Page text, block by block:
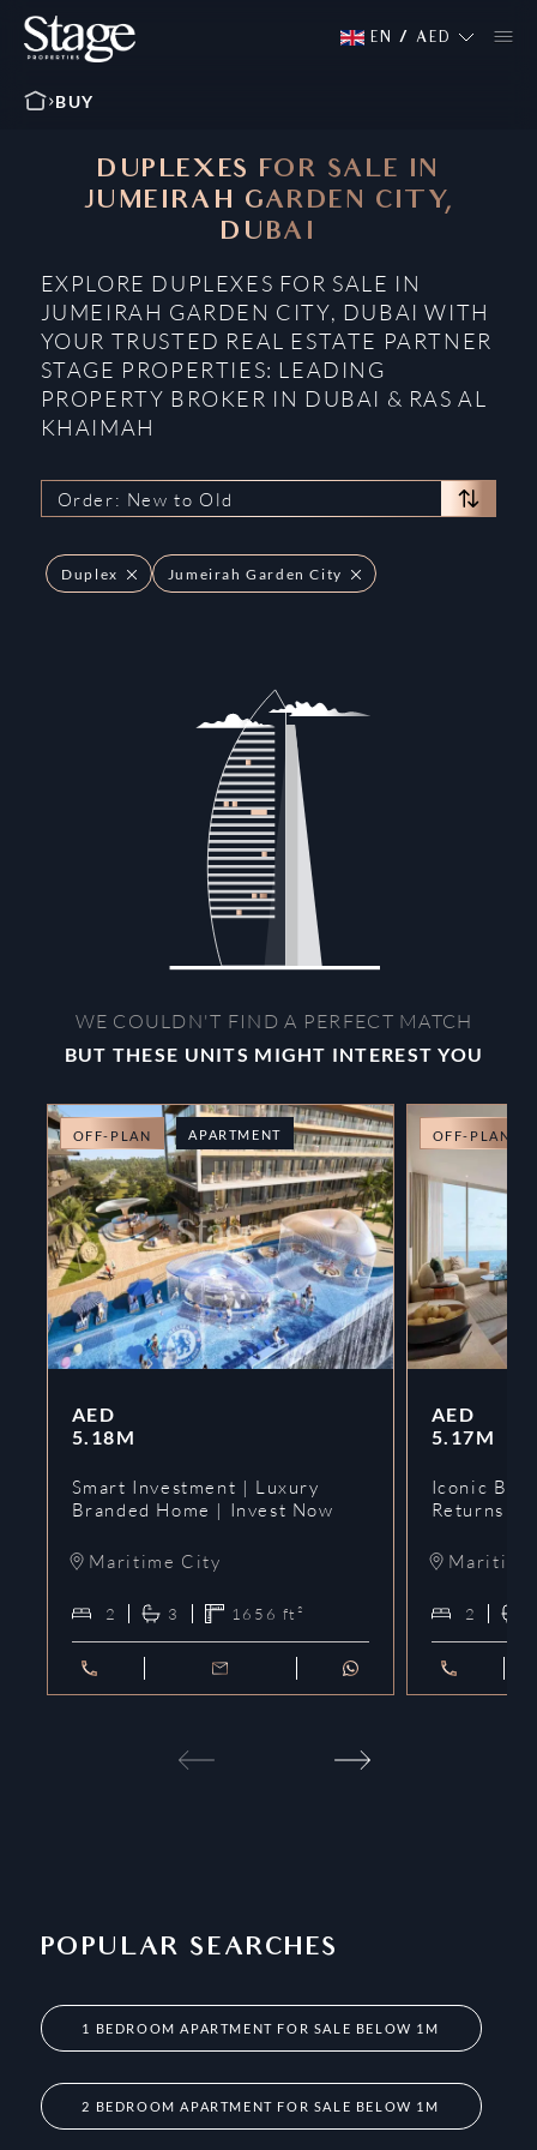
EN / AED
BUY
DUPLEXES FOR SALE IN
JUMEIRAH GARDEN CITY,
DUBAI
EXPLORE DUPLEXES FOR SALE IN
JUMEIRAH GARDEN CITY, DUBAI WITH
YOUR TRUSTED REAL ESTATE PARTNER
STAGE PROPERTIES: LEADING
PROPERTY BROKER IN DUBAI & RAS AL
KHAIMAH
Order: New to Old
Duplex Jumeirah Garden City
WE COULDN'T FIND A PERFECT MATCH
BUT THESE UNITS MIGHT INTEREST YOU
OFF-PLAN APARTMENT
AED
5.18M
Smart Investment | Luxury
Branded Home | Invest Now
Maritime City
2 3 1656 ft²
OFF-PLAN
AED
5.17M
Iconic
Returns |
2
POPULAR SEARCHES
1 BEDROOM APARTMENT FOR SALE BELOW 1M
2 BEDROOM APARTMENT FOR SALE BELOW 1M